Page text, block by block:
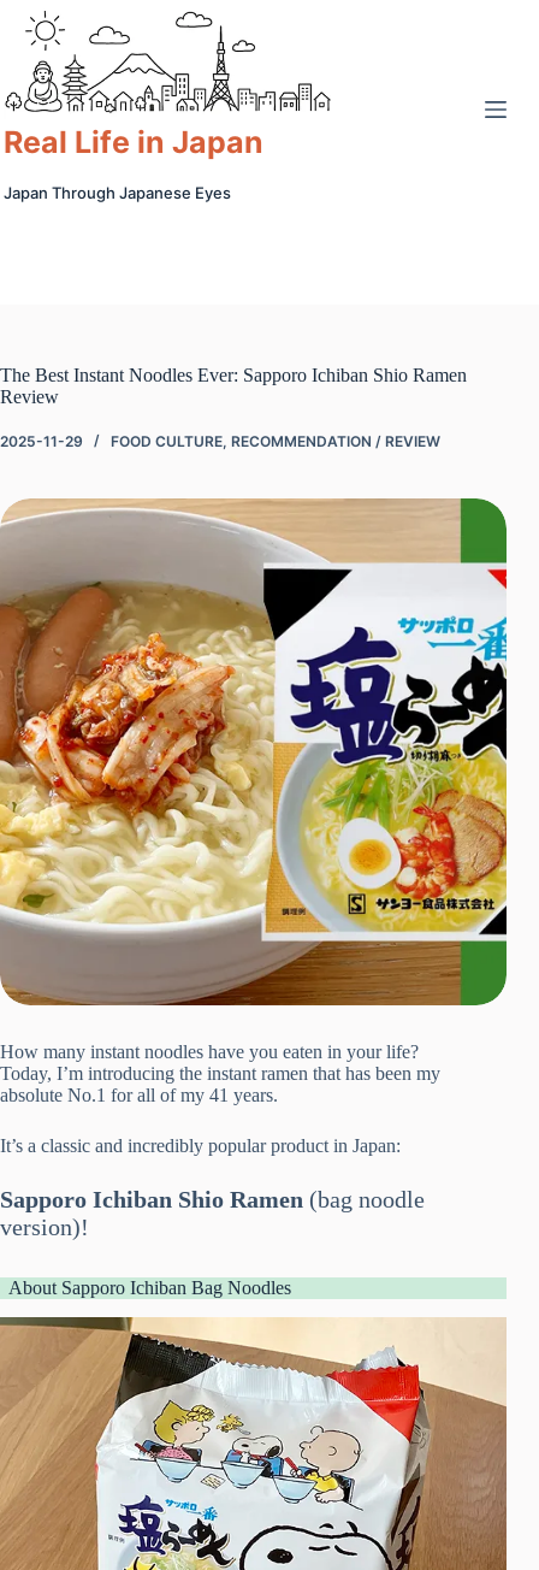
content
Real Life in Japan
Japan Through Japanese Eyes
The Best Instant Noodles Ever: Sapporo Ichiban Shio Ramen
Review
2025-11-29 FOOD CULTURE, RECOMMENDATION / REVIEW
How many instant noodles have you eaten in your life?
Today, I’m introducing the instant ramen that has been my
absolute No.1 for all of my 41 years.
It’s a classic and incredibly popular product in Japan:
Sapporo Ichiban Shio Ramen (bag noodle
version)!
About Sapporo Ichiban Bag Noodles